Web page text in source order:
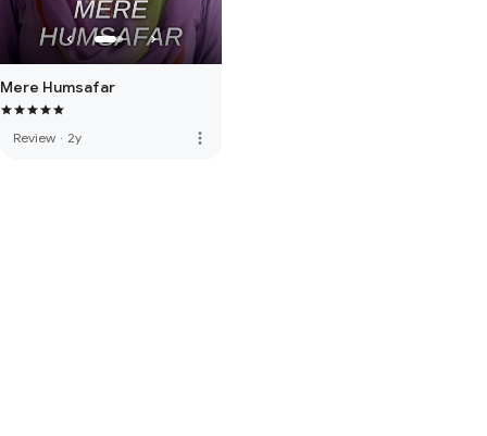
Mere Humsafar
Review · 2y more_vert